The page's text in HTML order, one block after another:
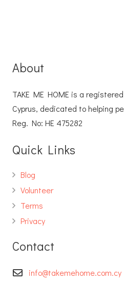
About
TAKE ME HOME is a
Cyprus, dedicated to helping
Reg. No: ΗΕ 475282
Quick Links
Blog
Volunteer
Terms
Privacy
Contact
info@takemehome.com.cy